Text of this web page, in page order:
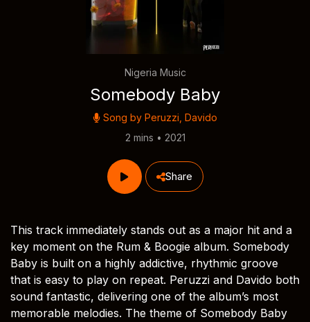
Nigeria Music
Somebody Baby
Song by Peruzzi Davido
2 mins • 2021
Share
This track immediately stands out as a major hit and a
key moment on the Rum & Boogie album. Somebody
Baby is built on a highly addictive, rhythmic groove
that is easy to play on repeat. Peruzzi and Davido both
sound fantastic, delivering one of the album’s most
memorable melodies. The theme of Somebody Baby